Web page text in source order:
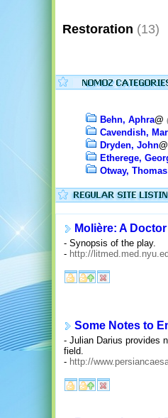
Restoration (13)
Behn, Aphra@
Cavendish,
Dryden, John@
Etherege,
Otway, Thomas
Molière: A
- Synopsis of the play.
- http://
Some Notes to
- Julian Darius provides
field.
- http://